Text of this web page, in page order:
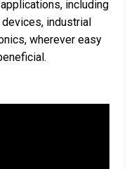
including
industrial
wherever easy